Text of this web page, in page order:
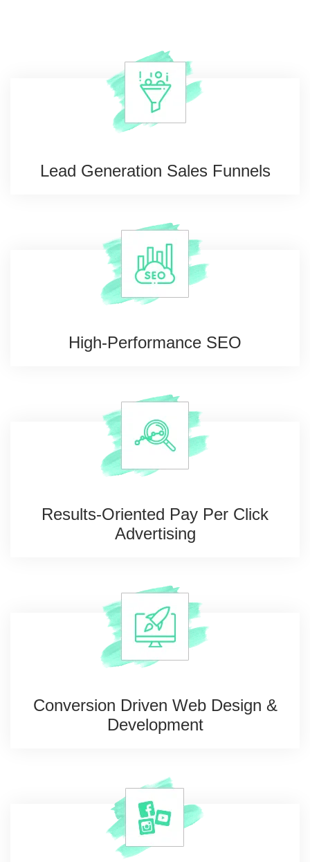
Lead Generation Sales Funnels
High-Performance SEO
Results-Oriented Pay Per Click
Advertising
Conversion Driven WebDesign &
Development